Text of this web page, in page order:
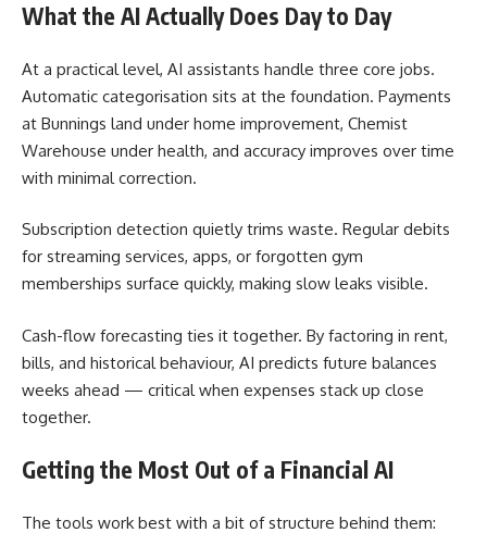
What the AI Actually Does Day to Day
At a practical level, AI assistants handle three core jobs.
Automatic categorisation sits at the foundation. Payments
at Bunnings land under home improvement, Chemist
Warehouse under health, and accuracy improves over time
with minimal correction.
Subscription detection quietly trims waste. Regular debits
for streaming services, apps, or forgotten gym
memberships surface quickly, making slow leaks visible.
Cash-flow forecasting ties it together. By factoring in rent,
bills, and historical behaviour, AI predicts future balances
weeks ahead — critical when expenses stack up close
together.
Getting the Most Out of a Financial AI
The tools work best with a bit of structure behind them: